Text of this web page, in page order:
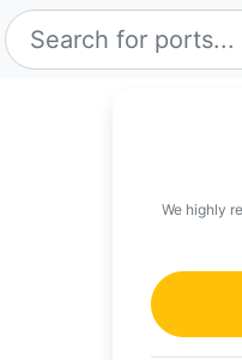
We highly